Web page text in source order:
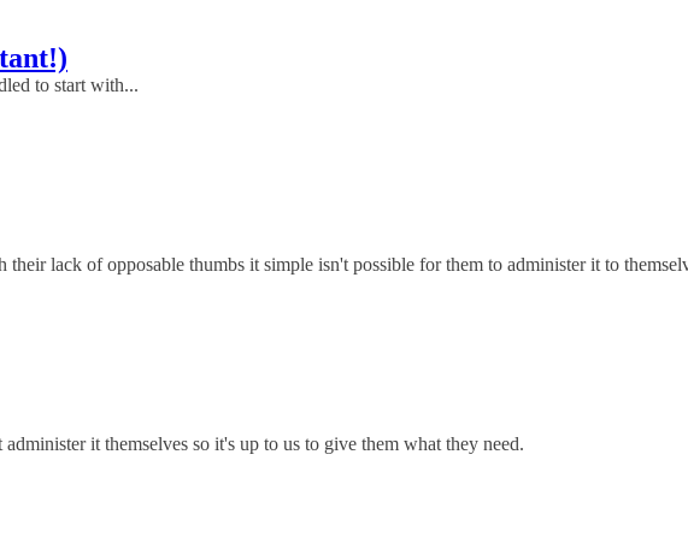
to start with...
lack of opposable thumbs it simple isn't possible for them to administer it to
it themselves so it's up to us to give them what they need.